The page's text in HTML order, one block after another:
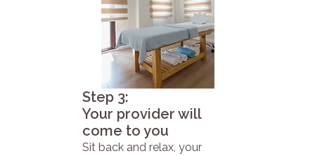
Step 3:
Your provider will
come to you
Sit back and relax, your